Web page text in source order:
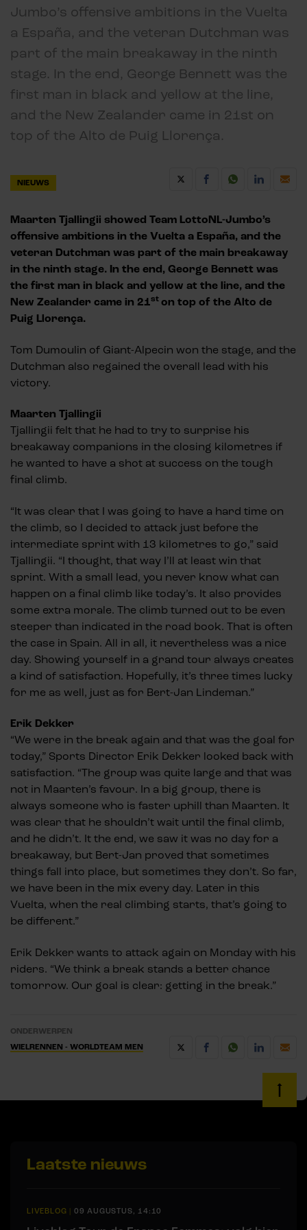
Jumbo’s offensive ambitions in the Vuelta
a España, and the veteran Dutchman was
part of the main breakaway in the ninth
stage. In the end, George Bennett was the
first man in black and yellow at the line,
and the New Zealander came in 21st on
top of the Alto de Puig Llorença.
NIEUWS
Maarten Tjallingii showed Team LottoNL-Jumbo’s
offensive ambitions in the Vuelta a España, and the
veteran Dutchman was part of the main breakaway
in the ninth stage. In the end, George Bennett was
the first man in black and yellow at the line, and the
New Zealander came in 21st on top of the Alto de
Puig Llorença.
Tom Dumoulin of Giant-Alpecin won the stage, and the
Dutchman also regained the overall lead with his
victory.
Maarten Tjallingii
Tjallingii felt that he had to try to surprise his
breakaway companions in the closing kilometres if
he wanted to have a shot at success on the tough
final climb.
“It was clear that I was going to have a hard time on
the climb, so I decided to attack just before the
intermediate sprint with 13 kilometres to go,” said
Tjallingii. “I thought, that way I’ll at least win that
sprint. With a small lead, you never know what can
happen on a final climb like today’s. It also provides
some extra morale. The climb turned out to be even
steeper than indicated in the road book. That is often
the case in Spain. All in all, it nevertheless was a nice
day. Showing yourself in a grand tour always creates
a kind of satisfaction. Hopefully, it’s three times lucky
for me as well, just as for Bert-Jan Lindeman.”
Erik Dekker
“We were in the break again and that was the goal for
today,” Sports Director Erik Dekker looked back with
satisfaction. “The group was quite large and that was
not in Maarten’s favour. In a big group, there is
always someone who is faster uphill than Maarten. It
was clear that he shouldn’t wait until the final climb,
and he didn’t. It the end, we saw it was no day for a
breakaway, but Bert-Jan proved that sometimes
things fall into place, but sometimes they don’t. So far,
we have been in the mix every day. Later in this
Vuelta, when the real climbing starts, that’s going to
be different.”
Erik Dekker wants to attack again on Monday with his
riders. “We think a break stands a better chance
tomorrow. Our goal is clear: getting in the break.”
ONDERWERPEN
WIELRENNEN - WORLDTEAM MEN
Laatste nieuws
LIVEBLOG | 09 AUGUSTUS, 14:10